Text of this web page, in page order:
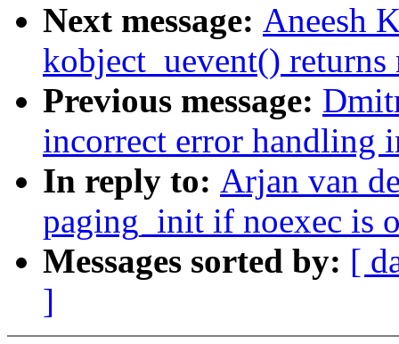
Next message: Aneesh
kobject_uevent() returns
Previous message:
incorrect error handling
In reply to: Arjan van
paging_init if noexec is
Messages sorted by: [
]